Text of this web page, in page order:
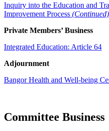
Inquiry into the Education and
Improvement Process (Continued)
Private Members’ Business
Integrated Education: Article 64
Adjournment
Bangor Health and Well-being
Committee Business